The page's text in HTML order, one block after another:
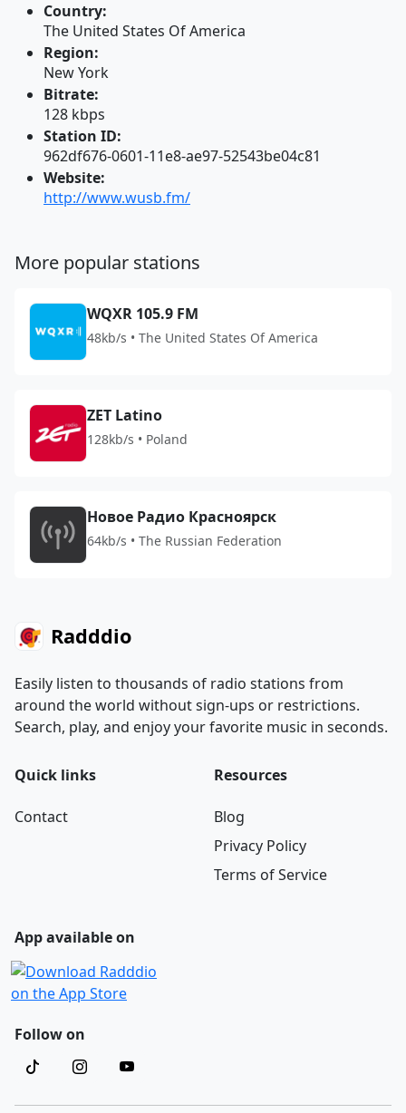
Country:
The United States Of America
Region:
New York
Bitrate:
128 kbps
Station ID:
962df676-0601-11e8-ae97-52543be04c81
Website:
http://www.wusb.fm/
More popular stations
WQXR 105.9 FM
48kb/s • The United States Of America
ZET Latino
128kb/s • Poland
Новое Радио Красноярск
64kb/s • The Russian Federation
Radddio
Easily listen to thousands of radio stations from
around the world without sign-ups or restrictions.
Search, play, and enjoy your favorite music in seconds.
Quick links
Contact
Resources
Blog
Privacy Policy
Terms of Service
App available on
Follow on